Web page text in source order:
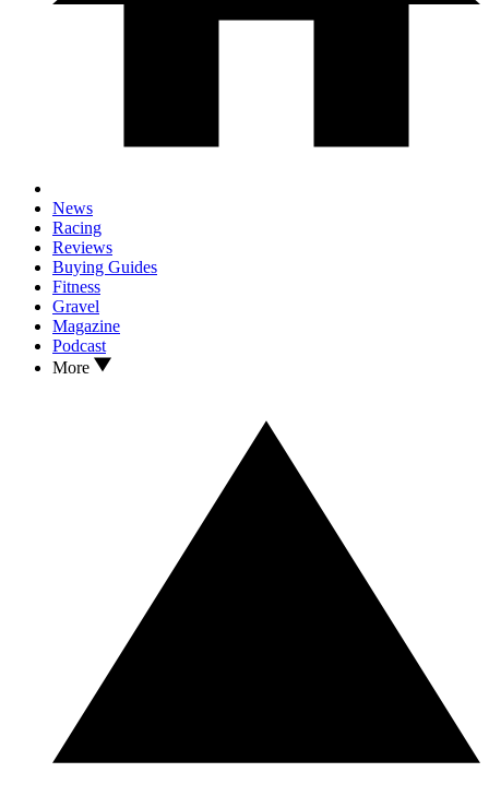
News
Racing
Reviews
Buying Guides
Fitness
Gravel
Magazine
Podcast
More